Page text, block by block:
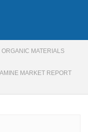
ORGANIC MATERIALS
MARKET REPORT